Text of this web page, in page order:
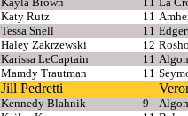
Katy Rutz 11
Tessa Snell 11
Haley Zakrzewski 12
Karissa LeCaptain 11
Mamdy Trautman 11
Jill Pedretti
Kennedy Blahnik 9